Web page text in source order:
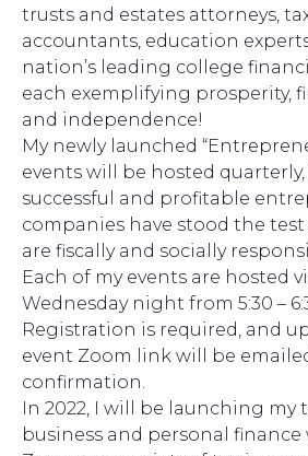
trusts and estates attorneys,
accountants, education
nation’s leading college
each exemplifying prosperity,
and independence!
My newly launched
events will be hosted
successful and profitable
companies have stood the
are fiscally and socially
Each of my events are hosted
Wednesday night from 5:30 –
Registration is required, and
event Zoom link will be
confirmation.
In 2022, I will be launching my
business and personal finance